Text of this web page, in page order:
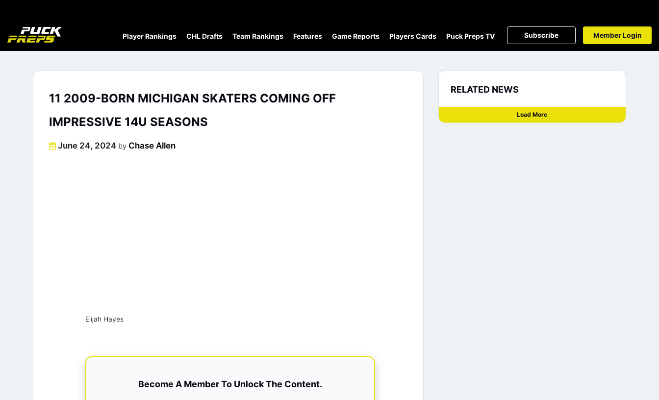
Player Rankings CHL Drafts Team Rankings Features Game Reports Players Cards Puck Preps TV Subscribe Member Login
11 2009-BORN MICHIGAN SKATERS COMING OFF
IMPRESSIVE 14U SEASONS
Posted
June 24, 2024 by Chase Allen
Elijah Hayes
Become A Member To Unlock The Content.
RELATED NEWS
Load More